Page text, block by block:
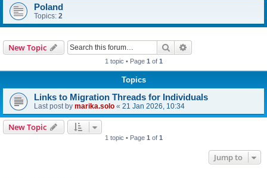
Poland
Topics: 2
New Topic Search
1 topic • Page 1 of 1
Topics
Links to Migration Threads for Individuals
Last post by marika.solo « 21 Jan 2026, 10:34
New Topic
1 topic • Page 1 of 1
Jump to